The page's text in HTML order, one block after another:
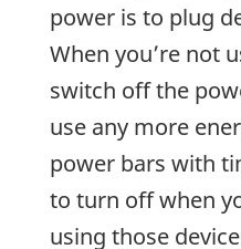
power is to plug
When you’re not
switch off the
use any more
power bars with
to turn off when
using those